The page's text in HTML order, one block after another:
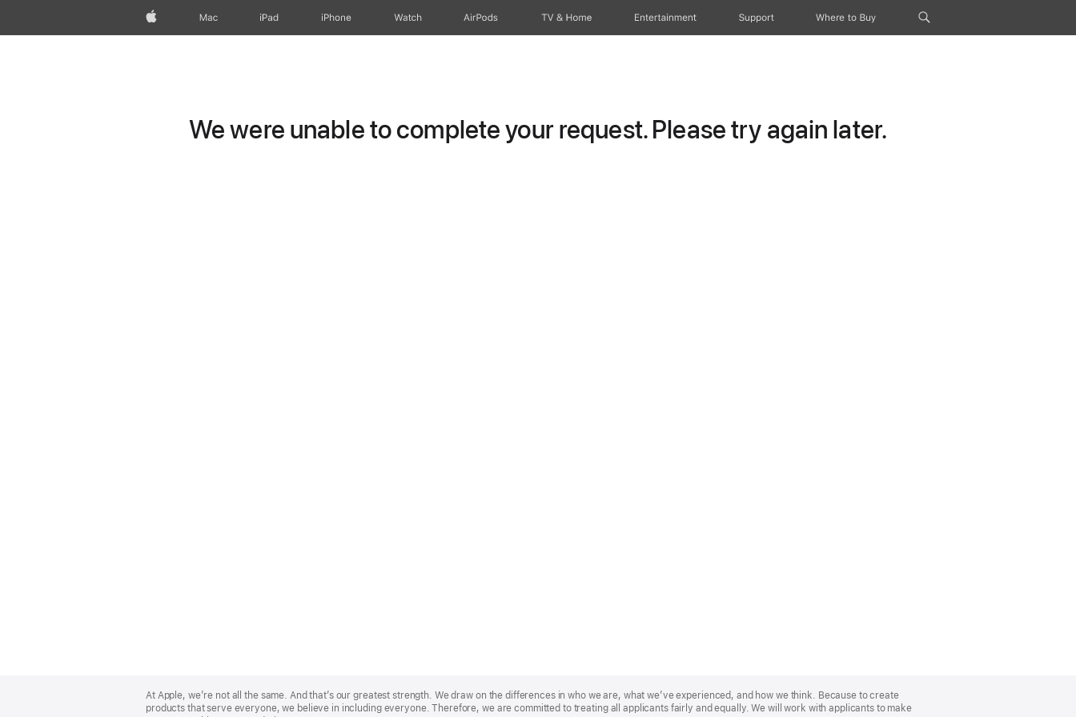
Apple Mac iPad iPhone Watch AirPods TV & Home Entertainment Support Where to Buy
We were unable to complete your request. Please try again later.
Footer
At Apple, we’re not all the same. And that’s our greatest strength. We draw on the differences in who we are, what we’ve experienced, and how we think. Because to create
products that serve everyone, we believe in including everyone. Therefore, we are committed to treating all applicants fairly and equally. We will work with applicants to make